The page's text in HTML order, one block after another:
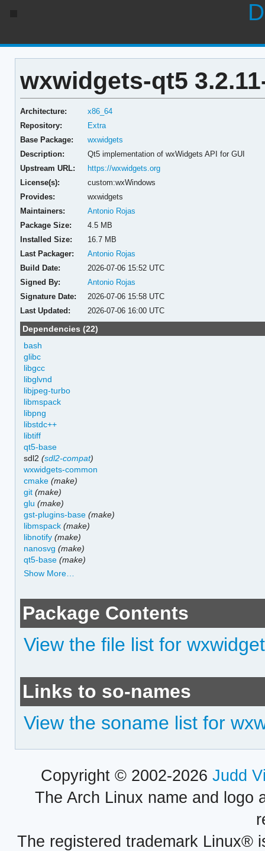
wxwidgets-qt5
Architecture:
x86_64
Repository:
Extra
Base Package:
wxwidgets
Description:
Qt5 implementation of wxWidgets API for GUI
Upstream URL:
https://wxwidgets.org
License(s):
custom:wxWindows
Provides:
wxwidgets
Maintainers:
Antonio Rojas
Package Size:
4.5 MB
Installed Size:
16.7 MB
Last Packager:
Antonio Rojas
Build Date:
2026-07-06 15:52 UTC
Signed By:
Antonio Rojas
Signature Date:
2026-07-06 15:58 UTC
Last Updated:
2026-07-06 16:00 UTC
Dependencies (22)
bash
glibc
libgcc
libglvnd
libjpeg-turbo
libmspack
libpng
libstdc++
libtiff
qt5-base
sdl2(sdl2-compat)
wxwidgets-common
cmake (make)
git (make)
glu (make)
gst-plugins-base (make)
libmspack (make)
libnotify (make)
nanosvg (make)
qt5-base (make)
Show More…
Package Contents
View the file list for
Links to so-names
View the soname list for
Copyright © 2002-2026 Judd
The Arch Linux name and logo
The registered trademark Linux®